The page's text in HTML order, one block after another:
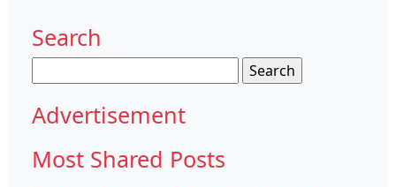
Search
for:
Advertisement
Most Shared Posts